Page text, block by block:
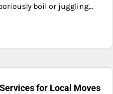
boil or juggling…
for Local Moves